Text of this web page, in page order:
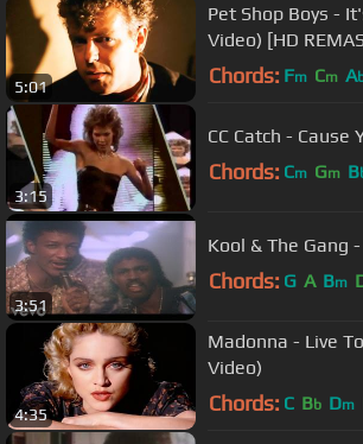
5:01
Pet Shop Boys -
Video) [HD
Chords: Fm Cm A
3:15
CC Catch - Cause
Chords: Cm Gm B
3:51
Kool & The Gang
Chords: G A Bm
4:35
Madonna - Live
Video)
Chords: C Bb Dm